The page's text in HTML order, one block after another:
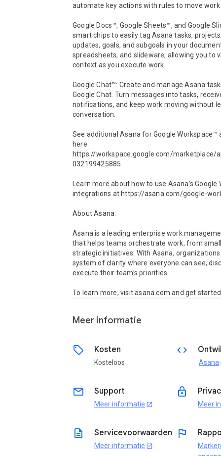
automate key actions with rules to move
Google Docs™, Google Sheets™, and Google
smart chips to easily tag Asana tasks,
updates, goals, and subgoals in your
spreadsheets, and slideware, allowing you to
context as you execute work
Google Chat™: Create and manage Asana
Google Chat. Turn messages into tasks,
notifications, and keep work moving without
conversation.
See additional Asana for Google Workspace™
here:
https://workspace.google.com/marketplace/
032199425885
Learn more about how to use Asana’s Google
integrations at https://asana.com/google-
About Asana:
Asana is a leading enterprise work
that helps teams orchestrate work, from
strategic initiatives. With Asana,
system of clarity where everyone can see,
execute their team’s priorities.
To learn more, visit asana.com and get
Meer informatie
sell Kosten
Kosteloos
code
Asana
email Support
Meer informatie open_in_new
lock
Meer
description Servicevoorwaarden
Meer informatie open_in_new
flag